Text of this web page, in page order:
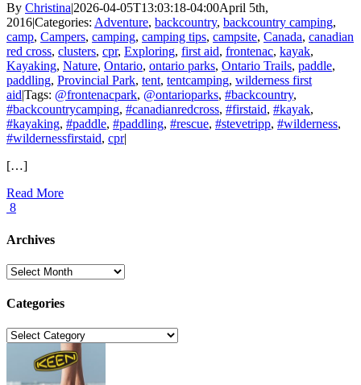
By Christina|2026-04-05T13:03:18-04:00April 5th,
2016|Categories: Adventure, backcountry, backcountry camping,
camp, Campers, camping, camping tips, campsite, Canada, canadian
red cross, clusters, cpr, Exploring, first aid, frontenac, kayak,
Kayaking, Nature, Ontario, ontario parks, Ontario Trails, paddle,
paddling, Provincial Park, tent, tentcamping, wilderness first
aid|Tags: @frontenacpark, @ontarioparks, #backcountry,
#backcountrycamping, #canadianredcross, #firstaid, #kayak,
#kayaking, #paddle, #paddling, #rescue, #stevetripp, #wilderness,
#wildernessfirstaid, cpr|
[…]
Read More
8
Archives
Archives
Categories
Categories